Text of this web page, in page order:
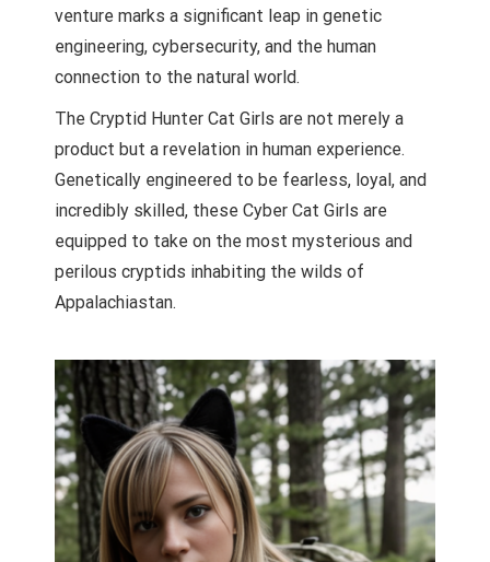
venture marks a significant leap in genetic
engineering, cybersecurity, and the human
connection to the natural world.
The Cryptid Hunter Cat Girls are not merely a
product but a revelation in human experience.
Genetically engineered to be fearless, loyal, and
incredibly skilled, these Cyber Cat Girls are
equipped to take on the most mysterious and
perilous cryptids inhabiting the wilds of
Appalachiastan.